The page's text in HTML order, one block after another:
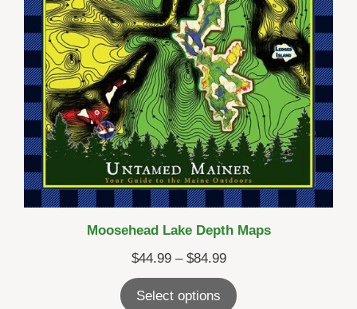
Moosehead Lake Depth Maps
$44.99 – $84.99Price
range:
$44.99
Select options